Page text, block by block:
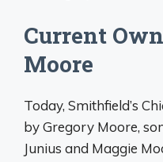
Current
Moore
Today, Smithfield’s
by Gregory Moore,
Junius and Maggie